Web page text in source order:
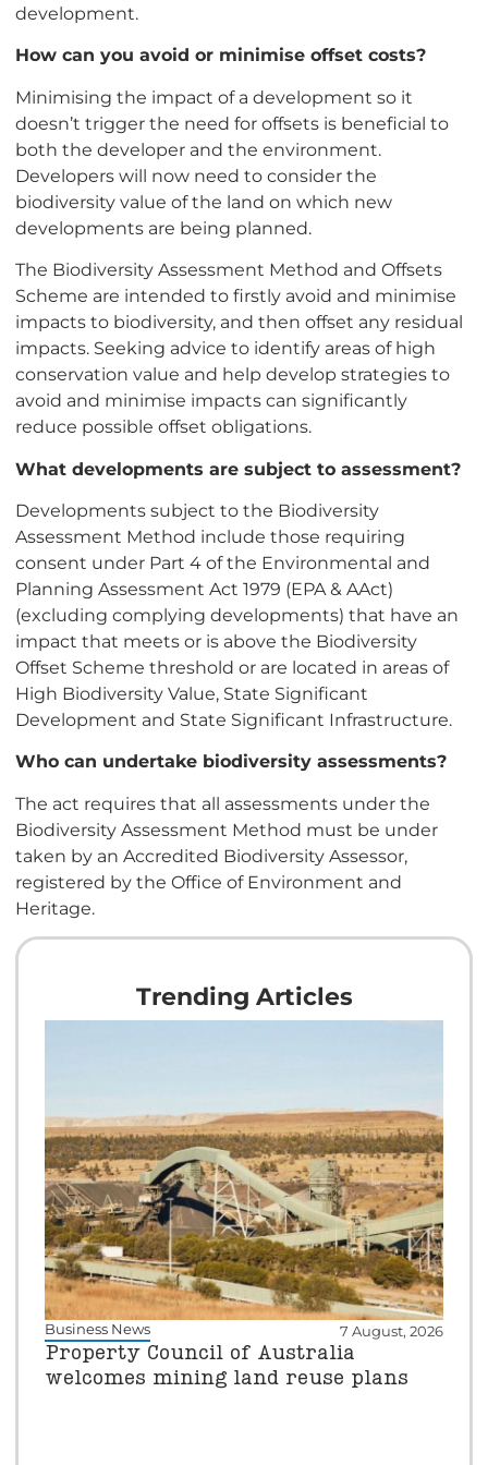
development.
How can you avoid or minimise offset costs?
Minimising the impact of a development so it
doesn’t trigger the need for offsets is beneficial to
both the developer and the environment.
Developers will now need to consider the
biodiversity value of the land on which new
developments are being planned.
The Biodiversity Assessment Method and Offsets
Scheme are intended to firstly avoid and minimise
impacts to biodiversity, and then offset any residual
impacts. Seeking advice to identify areas of high
conservation value and help develop strategies to
avoid and minimise impacts can significantly
reduce possible offset obligations.
What developments are subject to assessment?
Developments subject to the Biodiversity
Assessment Method include those requiring
consent under Part 4 of the Environmental and
Planning Assessment Act 1979 (EPA & AAct)
(excluding complying developments) that have an
impact that meets or is above the Biodiversity
Offset Scheme threshold or are located in areas of
High Biodiversity Value, State Significant
Development and State Significant Infrastructure.
Who can undertake biodiversity assessments?
The act requires that all assessments under the
Biodiversity Assessment Method must be under
taken by an Accredited Biodiversity Assessor,
registered by the Office of Environment and
Heritage.
Trending Articles
Business News 7 August, 2026
Property Council of Australia
welcomes mining land reuse plans